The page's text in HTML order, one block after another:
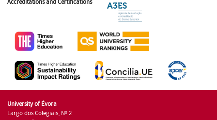
University of Évora
Largo dos Colegiais, Nº 2